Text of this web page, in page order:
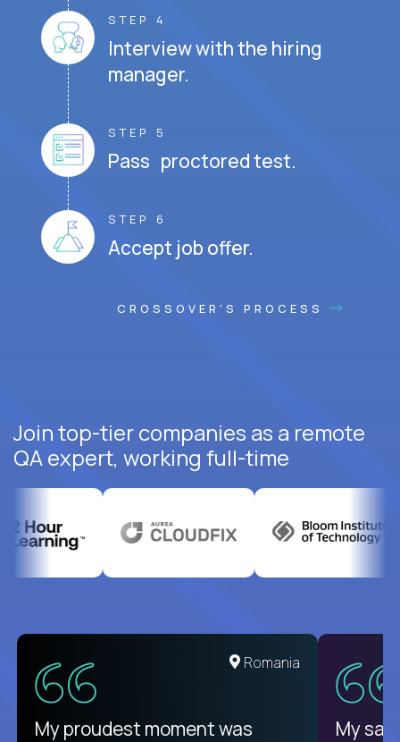
STEP 4
Interview with the hiring
manager.
STEP 5
Pass proctored test.
STEP 6
Accept job offer.
CROSSOVER'S PROCESS
Join top-tier companies as a remote
QA expert, working full-time
United States
There isn't another platform
Romania
My proudest moment was My